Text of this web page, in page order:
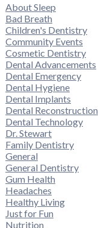
About Sleep
Bad Breath
Children's Dentistry
Community Events
Cosmetic Dentistry
Dental Advancements
Dental Emergency
Dental Hygiene
Dental Implants
Dental Reconstruction
Dental Technology
Dr. Stewart
Family Dentistry
General
General Dentistry
Gum Health
Headaches
Healthy Living
Just for Fun
Nutrition